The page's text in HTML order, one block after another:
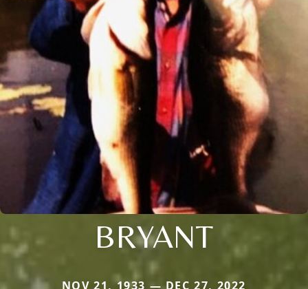
BRYANT
NOV 21, 1933 — DEC 27, 2022